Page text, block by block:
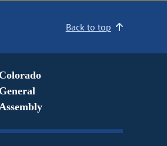
Back to top
Colorado
General